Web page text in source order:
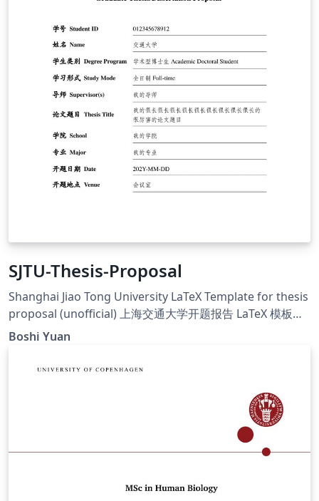
SJTU-Thesis-Proposal
Shanghai Jiao Tong University LaTeX Template for thesis
proposal (unofficial) 上海交通大学开题报告 LaTeX 模板
（非官方）
Boshi Yuan